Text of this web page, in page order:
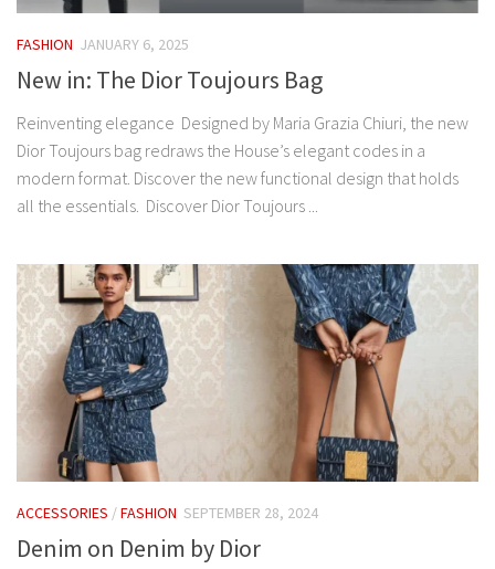
FASHION JANUARY 6, 2025
New in: The Dior Toujours Bag
Reinventing elegance Designed by Maria Grazia Chiuri, the new
Dior Toujours bag redraws the House’s elegant codes in a
modern format. Discover the new functional design that holds
all the essentials. Discover Dior Toujours ...
ACCESSORIES /FASHION SEPTEMBER 28, 2024
Denim on Denim by Dior